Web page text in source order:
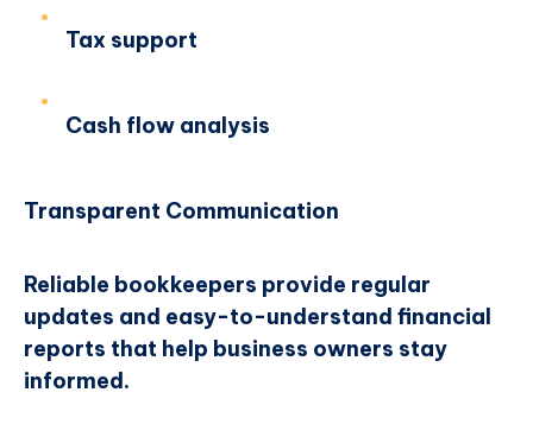
Tax support
Cash flow analysis
Transparent Communication
Reliable bookkeepers provide regular
updates and easy-to-understand financial
reports that help business owners stay
informed.